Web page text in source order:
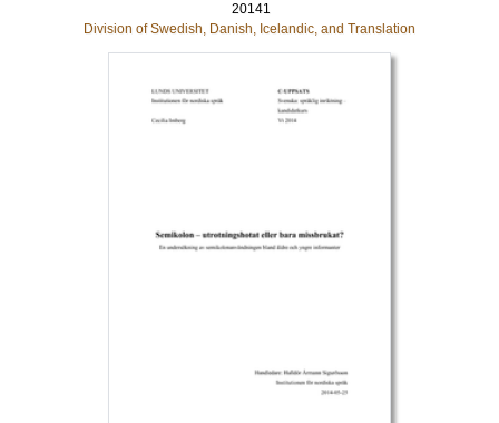
20141
Division of Swedish, Danish, Icelandic, and Translation